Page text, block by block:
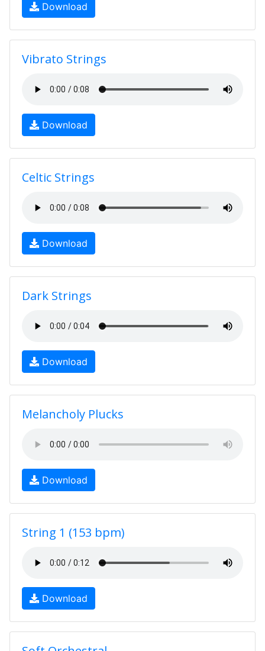
Download
Vibrato Strings
Download
Celtic Strings
Download
Dark Strings
Download
Melancholy Plucks
Download
String 1 (153 bpm)
Download